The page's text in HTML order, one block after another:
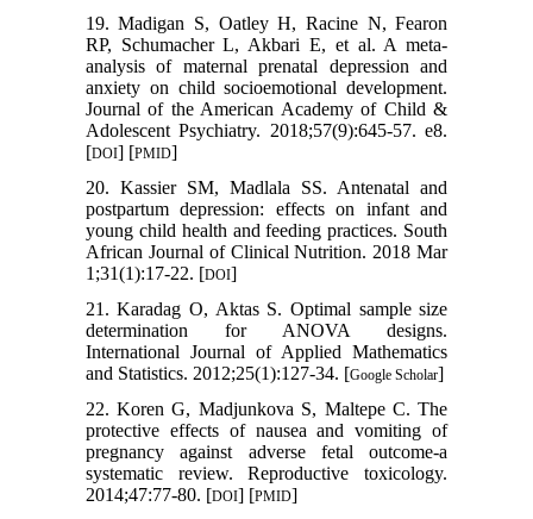
19. Madigan S, Oatley H, Racine N, Fearon
RP, Schumacher L, Akbari E, et al. A meta-
analysis of maternal prenatal depression and
anxiety on child socioemotional development.
Journal of the American Academy of Child &
Adolescent Psychiatry. 2018;57(9):645-57. e8.
[DOI] [PMID]
20. Kassier SM, Madlala SS. Antenatal and
postpartum depression: effects on infant and
young child health and feeding practices. South
African Journal of Clinical Nutrition. 2018 Mar
1;31(1):17-22. [DOI]
21. Karadag O, Aktas S. Optimal sample size
determination for ANOVA designs.
International Journal of Applied Mathematics
and Statistics. 2012;25(1):127-34. [Google Scholar]
22. Koren G, Madjunkova S, Maltepe C. The
protective effects of nausea and vomiting of
pregnancy against adverse fetal outcome-a
systematic review. Reproductive toxicology.
2014;47:77-80. [DOI] [PMID]